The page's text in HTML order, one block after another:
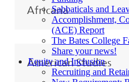
Sabbaticals and
Accomplishment,
(ACE) Report
The Bates College
Share your news!
Equity and Inclusion
Recruiting and
Africana
American Studies